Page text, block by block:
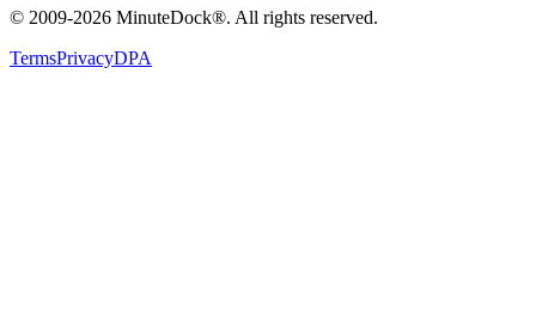
© 2009-2026 MinuteDock®. All rights reserved.
TermsPrivacyDPA